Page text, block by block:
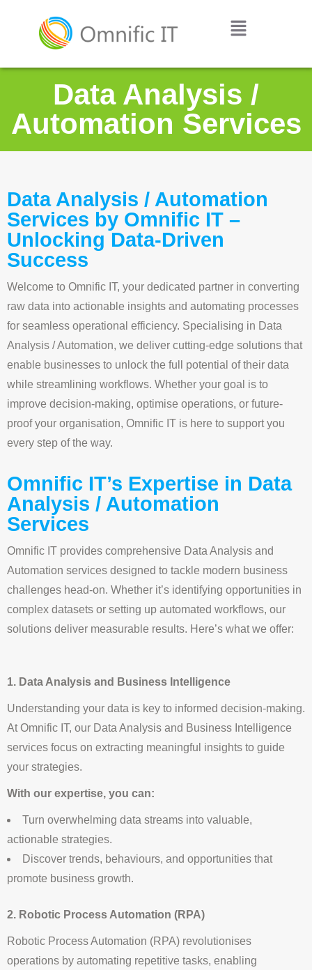
Data Analysis /
Automation Services
Data Analysis / Automation
Services by Omnific IT –
Unlocking Data-Driven
Success
Welcome to Omnific IT, your dedicated partner in converting
raw data into actionable insights and automating processes
for seamless operational efficiency. Specialising in Data
Analysis / Automation, we deliver cutting-edge solutions that
enable businesses to unlock the full potential of their data
while streamlining workflows. Whether your goal is to
improve decision-making, optimise operations, or future-
proof your organisation, Omnific IT is here to support you
every step of the way.
Omnific IT’s Expertise in Data
Analysis / Automation
Services
Omnific IT provides comprehensive Data Analysis and
Automation services designed to tackle modern business
challenges head-on. Whether it’s identifying opportunities in
complex datasets or setting up automated workflows, our
solutions deliver measurable results. Here’s what we offer:
1. Data Analysis and Business Intelligence
Understanding your data is key to informed decision-making.
At Omnific IT, our Data Analysis and Business Intelligence
services focus on extracting meaningful insights to guide
your strategies.
With our expertise, you can:
Turn overwhelming data streams into valuable,
actionable strategies.
Discover trends, behaviours, and opportunities that
promote business growth.
2. Robotic Process Automation (RPA)
Robotic Process Automation (RPA) revolutionises
operations by automating repetitive tasks, enabling